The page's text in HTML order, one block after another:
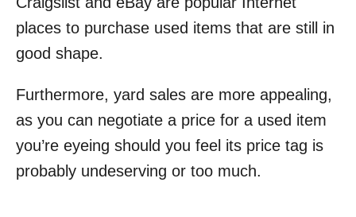
places to purchase used items that are still in
good shape.
Furthermore, yard sales are more appealing,
as you can negotiate a price for a used item
you’re eyeing should you feel its price tag is
probably undeserving or too much.